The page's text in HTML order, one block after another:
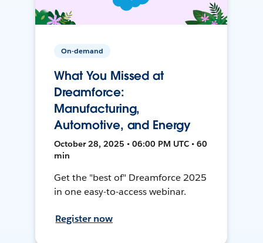
On-demand
What You Missed at
Dreamforce:
Manufacturing,
Automotive, and Energy
October 28, 2025 • 06:00 PM UTC • 60
min
Get the "best of" Dreamforce 2025
in one easy-to-access webinar.
Register now